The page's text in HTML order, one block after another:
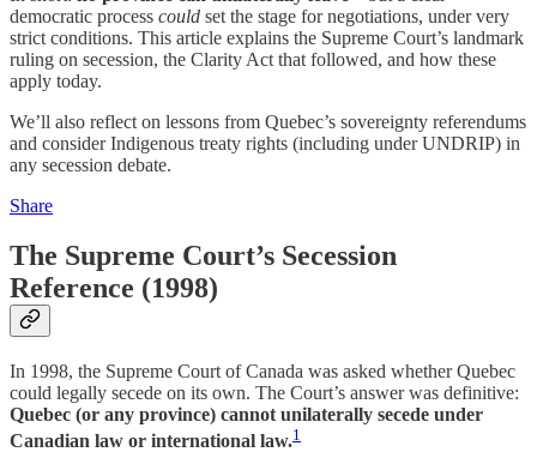
democratic process could set the stage for negotiations, under very
strict conditions. This article explains the Supreme Court’s landmark
ruling on secession, the Clarity Act that followed, and how these
apply today.
We’ll also reflect on lessons from Quebec’s sovereignty referendums
and consider Indigenous treaty rights (including under UNDRIP) in
any secession debate.
Share
The Supreme Court’s Secession
Reference (1998)
In 1998, the Supreme Court of Canada was asked whether Quebec
could legally secede on its own. The Court’s answer was definitive:
Quebec (or any province) cannot unilaterally secede under
Canadian law or international law.1